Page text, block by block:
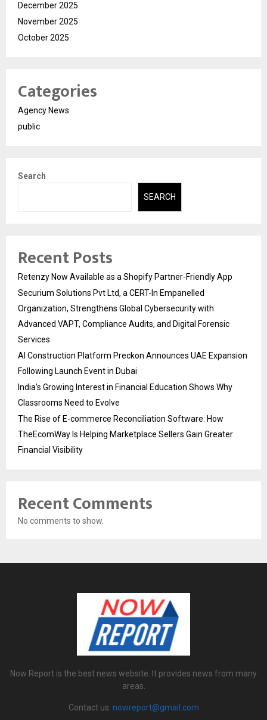
December 2025
November 2025
October 2025
Categories
Agency News
public
Search
SEARCH
Recent Posts
Retenzy Now Available as a Shopify Partner-Friendly App
Securium Solutions Pvt Ltd, a CERT-In Empanelled
Organization, Strengthens Global Cybersecurity with
Advanced VAPT, Compliance Audits, and Digital Forensic
Services
AI Construction Platform Preckon Announces UAE Expansion
Following Launch Event in Dubai
India’s Growing Interest in Financial Education Shows Why
Classrooms Need to Evolve
The Rise of E-commerce Reconciliation Software: How
TheEcomWay Is Helping Marketplace Sellers Gain Greater
Financial Visibility
Recent Comments
No comments to show.
Now Report is the best news website. It provides news from many
areas.
Contact us: nowreport@gmail.com